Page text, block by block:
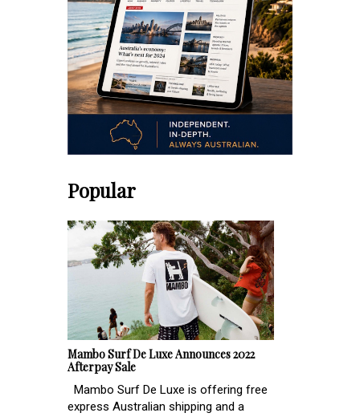
Popular
Mambo Surf De Luxe Announces 2022
Afterpay Sale
Mambo Surf De Luxe is offering free
express Australian shipping and a